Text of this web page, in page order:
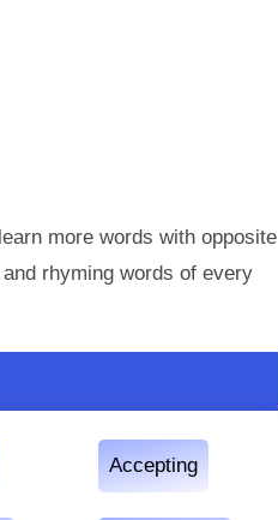
more words with opposite
rhyming words of every
Accepting